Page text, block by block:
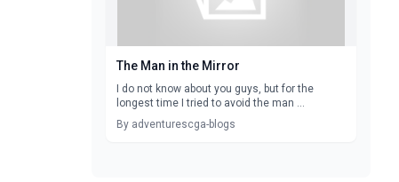
The Man in the Mirror
I do not know about you guys, but for the
longest time I tried to avoid the man ...
By adventurescga-blogs